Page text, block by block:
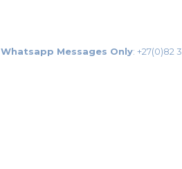
Whatsapp Messages Only: +27(0)82